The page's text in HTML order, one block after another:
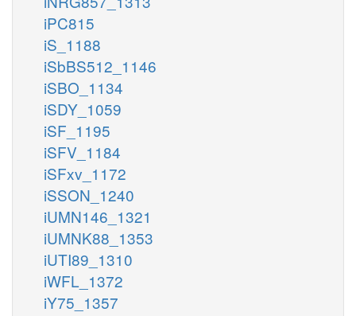
iPC815
iS_1188
iSbBS512_1146
iSBO_1134
iSDY_1059
iSF_1195
iSFV_1184
iSFxv_1172
iSSON_1240
iUMN146_1321
iUMNK88_1353
iUTI89_1310
iWFL_1372
iY75_1357